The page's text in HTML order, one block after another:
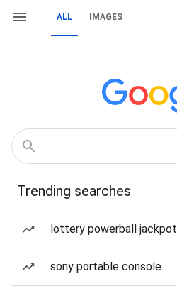
ALL IMAGES
Trending searches
lottery powerball jackpot
sony portable console